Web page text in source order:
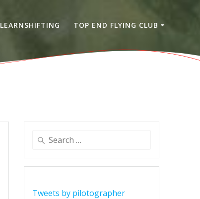
LEARNSHIFTING TOP END FLYING CLUB
Search
Tweets by pilotographer